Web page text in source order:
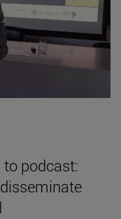
podcast: